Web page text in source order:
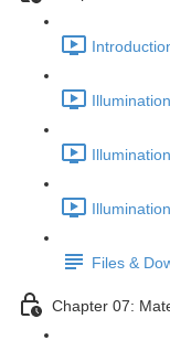
Files &
Chapter 07: